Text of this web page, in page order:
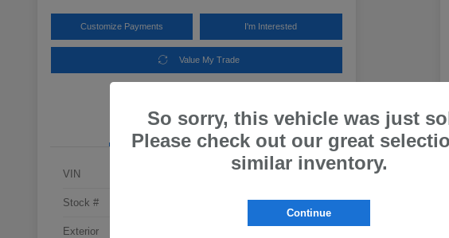
Customize Payments I'm Interested
Value My Trade
Details Pricing
VIN JF2SLDHCXSH431151
Stock # SH431151
Exterior
So sorry, this vehicle was just
Please check out our great
similar inventory.
Continue